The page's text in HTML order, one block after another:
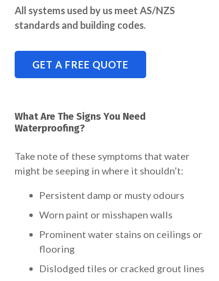
All systems used by us meet AS/NZS
standards and building codes.
GET A FREE QUOTE
What Are The Signs You Need
Waterproofing?
Take note of these symptoms that water
might be seeping in where it shouldn’t:
Persistent damp or musty odours
Worn paint or misshapen walls
Prominent water stains on ceilings or
flooring
Dislodged tiles or cracked grout lines